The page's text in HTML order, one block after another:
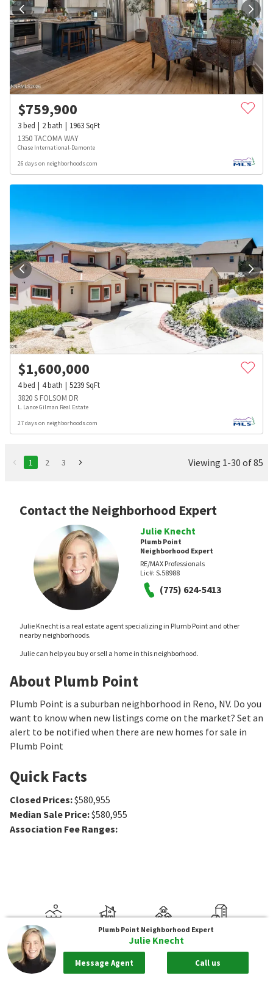
$759,900
3bed 2bath 1963SqFt
1350 TACOMA WAY
Chase International-Damonte
26 days on neighborhoods.com
$1,600,000
4bed 4bath 5239SqFt
3820 S FOLSOM DR
L. Lance Gilman Real Estate
27 days on neighborhoods.com
1 2 3 Viewing 1-30 of 85
Contact the Neighborhood Expert
Julie Knecht
Plumb Point
Neighborhood Expert
RE/MAX Professionals
Lic#: S.58988
(775) 624-5413
Julie Knecht is a real estate agent specializing in Plumb Point and other
nearby neighborhoods.
Julie can help you buy or sell a home in this neighborhood.
About Plumb Point
Plumb Point is a suburban neighborhood in Reno, NV. Do you
want to know when new listings come on the market? Set an
alert to be notified when there are new homes for sale in
Plumb Point
Quick Facts
Closed Prices:$580,955
Median Sale Price:$580,955
Association Fee Ranges:
Plumb Point Neighborhood Expert
Julie Knecht
Message Agent Call us